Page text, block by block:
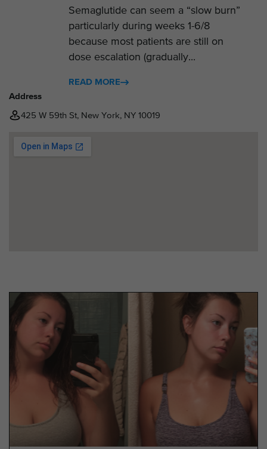
Semaglutide can seem a “slow burn”
particularly during weeks 1-6/8
because most patients are still on
dose escalation (gradually...
READ MORE
Address
425 W 59th St, New York, NY 10019